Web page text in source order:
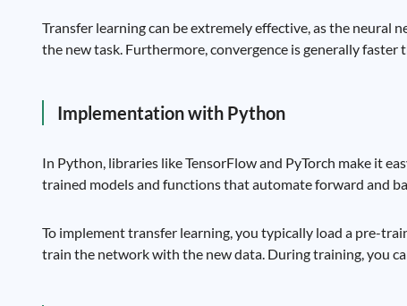
Transfer learning can be extremely effective, as the neural
the new task. Furthermore, convergence is generally
Implementation with Python
In Python, libraries like TensorFlow and PyTorch make it
trained models and functions that automate forward and
To implement transfer learning, you typically load a pre-
train the network with the new data. During training, you